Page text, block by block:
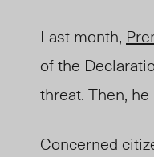
Last month,
of the
threat. Then,
Concerned